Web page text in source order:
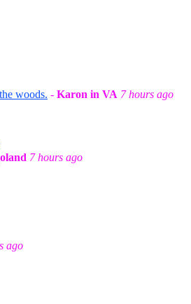
woods. - Karon in VA 7 hours ago
7 hours ago
ago